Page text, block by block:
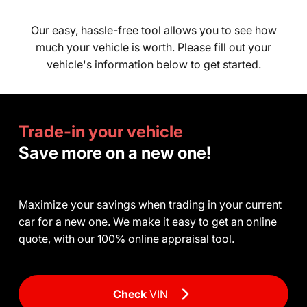
Our easy, hassle-free tool allows you to see how
much your vehicle is worth. Please fill out your
vehicle's information below to get started.
Trade-in your vehicle
Save more on a new one!
Maximize your savings when trading in your current
car for a new one. We make it easy to get an online
quote, with our 100% online appraisal tool.
CheckVIN